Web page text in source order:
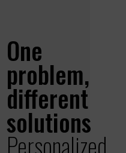
One
problem,
different
solutions
Personalized